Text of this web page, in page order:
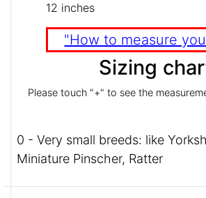
12 inches
"How to measure
Sizing
Please touch "+" to see the
0 - Very small breeds: like
Miniature Pinscher, Ratter